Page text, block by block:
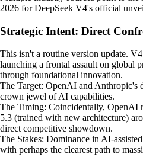
2026 for DeepSeek V4's official
Strategic Intent: Direct
This isn't a routine version update.
launching a frontal assault on global
through foundational innovation.
The Target: OpenAI and
crown jewel of AI capabilities.
The Timing: Coincidentally, OpenAI
5.3 (trained with new architecture)
direct competitive showdown.
The Stakes: Dominance in AI-
with perhaps the clearest path to